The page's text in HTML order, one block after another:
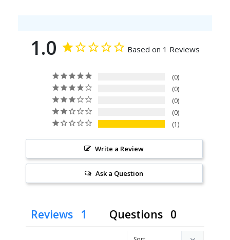
1.0 Based on 1 Reviews
0
0
0
0
1
Write a Review
Ask a Question
Reviews Questions